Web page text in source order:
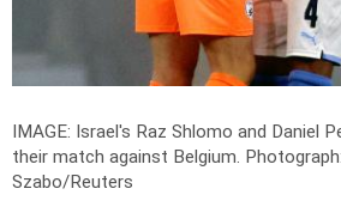
IMAGE: Israel's Raz Shlomo and Daniel
their match against Belgium.
Szabo/Reuters